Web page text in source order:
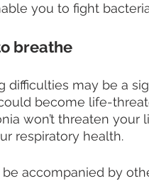
you to fight
breathe
difficulties may be a
become life-
won’t threaten your
respiratory health.
accompanied by